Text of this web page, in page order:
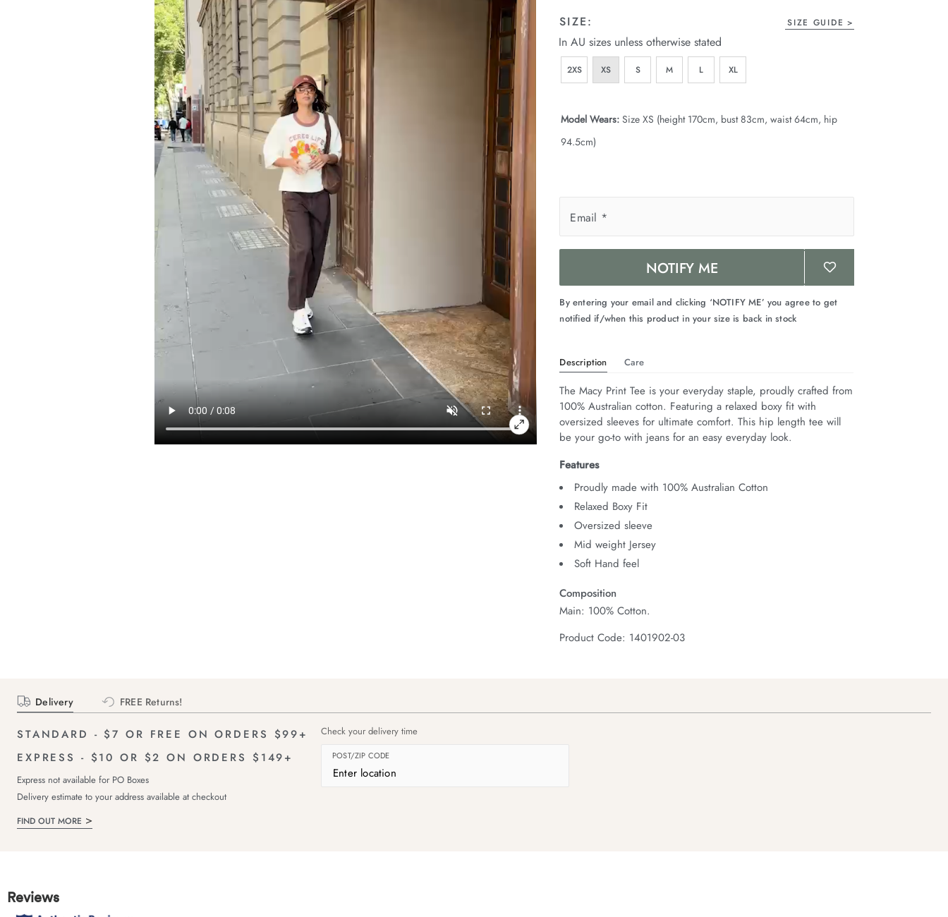
SIZE: SIZE GUIDE
In AU sizes unless otherwise stated
2XS XS S M L XL
Model Wears: Size XS (height 170cm, bust 83cm, waist 64cm, hip
94.5cm)
Email *
NOTIFY ME
By entering your email and clicking ‘NOTIFY ME’ you agree to get
notified if/when this product in your size is back in stock
Description Care
The Macy Print Tee is your everyday staple, proudly crafted from
100% Australian cotton. Featuring a relaxed boxy fit with
oversized sleeves for ultimate comfort. This hip length tee will
be your go-to with jeans for an easy everyday look.
Features
Proudly made with 100% Australian Cotton
Relaxed Boxy Fit
Oversized sleeve
Mid weight Jersey
Soft Hand feel
Composition
Main: 100% Cotton.
Product Code: 1401902-03
Delivery FREE Returns!
STANDARD - $7 OR FREE ON ORDERS $99+
EXPRESS - $10 OR $2 ON ORDERS $149+
Express not available for PO Boxes
Delivery estimate to your address available at checkout
FIND OUT MORE
Check your delivery time
POST/ZIP CODE